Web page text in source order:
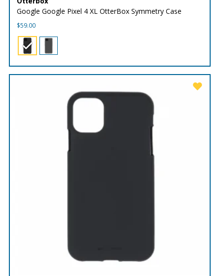
Google Google Pixel 4 XL OtterBox Symmetry Case
$59.00